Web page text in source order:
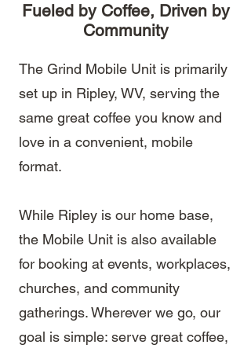
Fueled by Coffee, Driven by
Community
The Grind Mobile Unit is primarily
set up in Ripley, WV, serving the
same great coffee you know and
love in a convenient, mobile
format.
While Ripley is our home base,
the Mobile Unit is also available
for booking at events, workplaces,
churches, and community
gatherings. Wherever we go, our
goal is simple: serve great coffee,